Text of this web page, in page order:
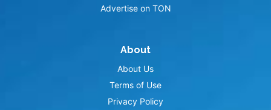
Advertise on TON
About
About Us
Terms of Use
Privacy Policy